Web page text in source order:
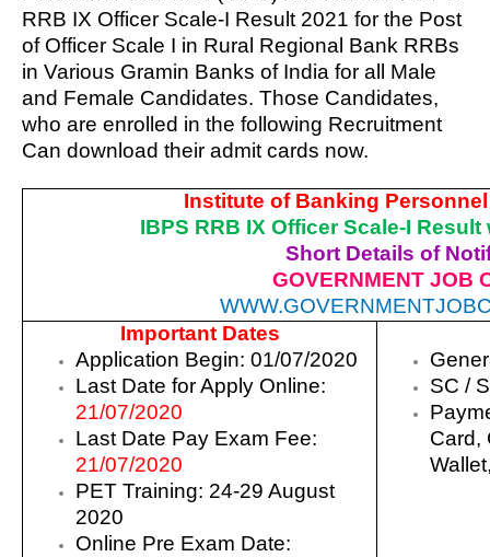
RRB IX Officer Scale-I Result 2021 for the Post
of Officer Scale I in Rural Regional Bank RRBs
in Various Gramin Banks of India for all Male
and Female Candidates. Those Candidates,
who are enrolled in the following Recruitment
Can download their admit cards now.
Institute of Banking
IBPS RRB IX Officer Scale-I
Short Details of
GOVERNMENT JOB
Important Dates
Application Begin: 01/07/2020
Last Date for Apply Online:
21/07/2020
Last Date Pay Exam Fee:
21/07/2020
PET Training: 24-29 August
2020
Online Pre Exam Date:
SC /
Card,